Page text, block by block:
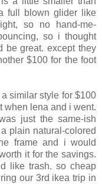
full blown glider like
so no hand-me-
so i thought
be great. except they
$100 for the foot
similar style for $100
when lena and i went.
just the same-ish
plain natural-colored
frame and i would
it for the savings.
like trash. so cheap
our 3rd ikea trip in